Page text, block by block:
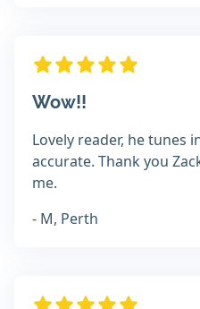
Wow!!
Lovely reader, he tunes
accurate. Thank you
me.
- M, Perth